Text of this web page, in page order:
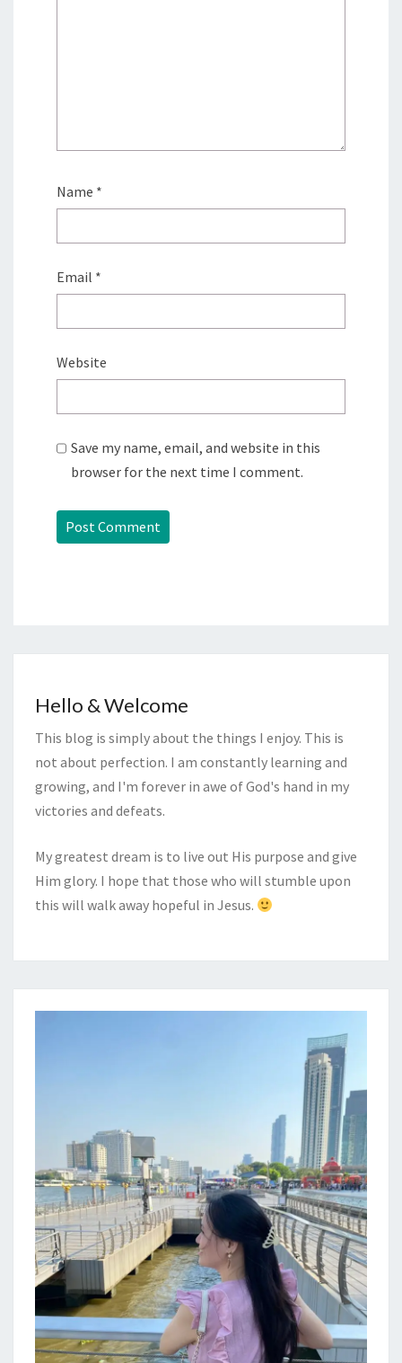
Name *
Email *
Website
Save my name, email, and website in this
browser for the next time I comment.
Hello & Welcome
This blog is simply about the things I enjoy. This is
not about perfection. I am constantly learning and
growing, and I'm forever in awe of God's hand in my
victories and defeats.
My greatest dream is to live out His purpose and give
Him glory. I hope that those who will stumble upon
this will walk away hopeful in Jesus.